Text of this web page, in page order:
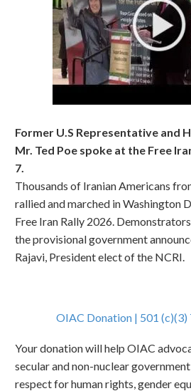
Former U.S Representative and
Mr. Ted Poe spoke at the Free
7.
Thousands of Iranian Americans
rallied and marched in Washington
Free Iran Rally 2026.
the provisional government
Rajavi, President elect of the NCRI.
OIAC Donation | 501
Your donation will help OIAC
secular and non-nuclear
respect for human rights, gender